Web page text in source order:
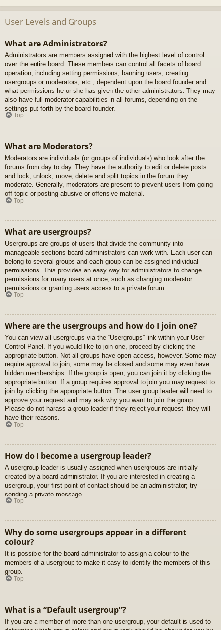
User Levels and Groups
What are Administrators?
Administrators are members assigned with the highest level of control
over the entire board. These members can control all facets of board
operation, including setting permissions, banning users, creating
usergroups or moderators, etc., dependent upon the board founder and
what permissions he or she has given the other administrators. They may
also have full moderator capabilities in all forums, depending on the
settings put forth by the board founder.
Top
What are Moderators?
Moderators are individuals (or groups of individuals) who look after the
forums from day to day. They have the authority to edit or delete posts
and lock, unlock, move, delete and split topics in the forum they
moderate. Generally, moderators are present to prevent users from going
off-topic or posting abusive or offensive material.
Top
What are usergroups?
Usergroups are groups of users that divide the community into
manageable sections board administrators can work with. Each user can
belong to several groups and each group can be assigned individual
permissions. This provides an easy way for administrators to change
permissions for many users at once, such as changing moderator
permissions or granting users access to a private forum.
Top
Where are the usergroups and how do I join one?
You can view all usergroups via the “Usergroups” link within your User
Control Panel. If you would like to join one, proceed by clicking the
appropriate button. Not all groups have open access, however. Some may
require approval to join, some may be closed and some may even have
hidden memberships. If the group is open, you can join it by clicking the
appropriate button. If a group requires approval to join you may request to
join by clicking the appropriate button. The user group leader will need to
approve your request and may ask why you want to join the group.
Please do not harass a group leader if they reject your request; they will
have their reasons.
Top
How do I become a usergroup leader?
A usergroup leader is usually assigned when usergroups are initially
created by a board administrator. If you are interested in creating a
usergroup, your first point of contact should be an administrator; try
sending a private message.
Top
Why do some usergroups appear in a different
colour?
It is possible for the board administrator to assign a colour to the
members of a usergroup to make it easy to identify the members of this
group.
Top
What is a “Default usergroup”?
If you are a member of more than one usergroup, your default is used to